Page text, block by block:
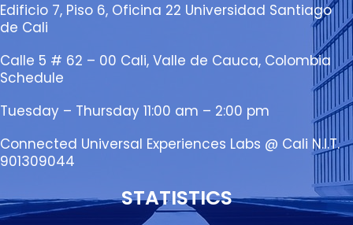
Edificio 7, Piso 6, Oficina 22 Universidad Santiago
de Cali
Calle 5 # 62 – 00 Cali, Valle de Cauca, Colombia
Schedule
Tuesday – Thursday 11:00 am – 2:00 pm
Connected Universal Experiences Labs @ Cali N.I.T.
901309044
STATISTICS